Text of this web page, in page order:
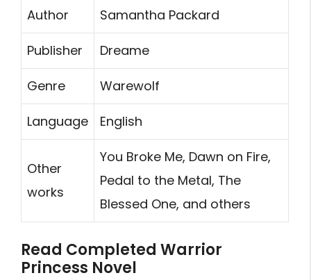
Author Samantha Packard
Publisher Dreame
Genre Warewolf
Language English
Other
works
You Broke Me, Dawn on Fire,
Pedal to the Metal, The
Blessed One, and others
Read Completed Warrior
Princess Novel